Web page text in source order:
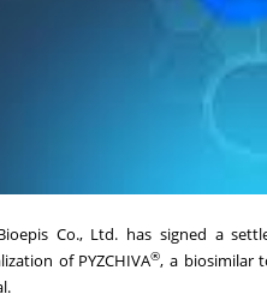
Co., Ltd. has signed a
of PYZCHIVA®, a biosimilar